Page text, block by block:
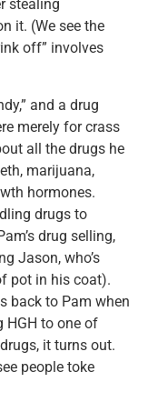
stealing
it. (We see the
off” involves
and a drug
merely for crass
all the drugs he
marijuana,
hormones.
drugs to
drug selling,
Jason, who’s
pot in his coat).
back to Pam when
HGH to one of
it turns out.
people toke